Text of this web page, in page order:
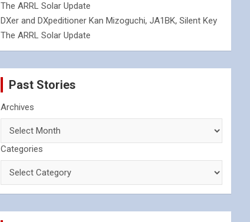
The ARRL Solar Update
DXer and DXpeditioner Kan Mizoguchi, JA1BK, Silent Key
The ARRL Solar Update
Past Stories
Archives
Categories